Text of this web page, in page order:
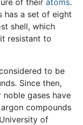
has a set of eight
shell, which
resistant to
to be
Since then,
gases have
compounds
of